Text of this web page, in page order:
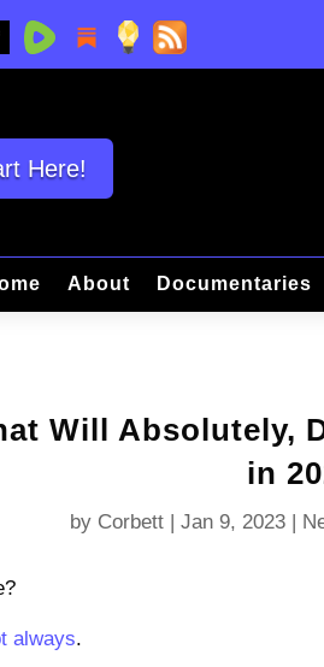
Here!
About Documentaries
Will Absolutely,
in
by Corbett| Jan 9, 2023|
always.